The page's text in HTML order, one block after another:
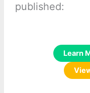
published:
Learn